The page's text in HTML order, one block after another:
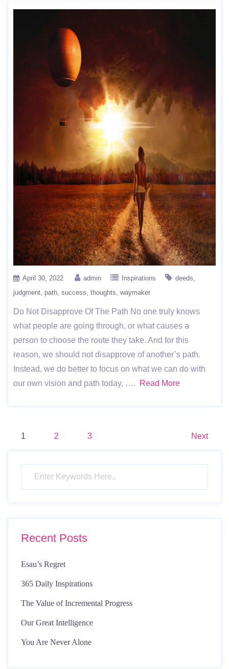
April 30, 2022 admin Inspirations
deeds
judgment path success thoughts waymaker
Do Not Disapprove Of The Path No one truly knows
what people are going through, or what causes a
person to choose the route they take. And for this
reason, we should not disapprove of another’s path.
Instead, we do better to focus on what we can do with
our own vision and path today, ….
Read More
Posts
pagination
1 2 3 Next
Recent Posts
Esau’s Regret
365 Daily Inspirations
The Value of Incremental Progress
Our Great Intelligence
You Are Never Alone